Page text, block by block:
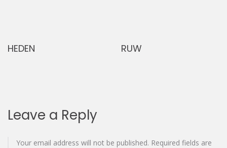
Leave a Reply
Your email address will not be published. Required fields are